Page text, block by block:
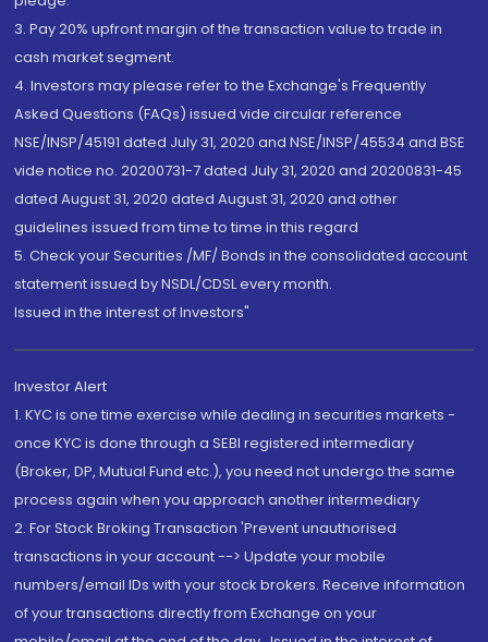
3. Pay 20% upfront margin of the transaction value to trade in
cash market segment.
4. Investors may please refer to the Exchange's Frequently
Asked Questions (FAQs) issued vide circular reference
NSE/INSP/45191 dated July 31, 2020 and NSE/INSP/45534 and BSE
vide notice no. 20200731-7 dated July 31, 2020 and 20200831-45
dated August 31, 2020 dated August 31, 2020 and other
guidelines issued from time to time in this regard
5. Check your Securities /MF/ Bonds in the consolidated account
statement issued by NSDL/CDSL every month.
Issued in the interest of Investors"
Investor Alert
1. KYC is one time exercise while dealing in securities markets -
once KYC is done through a SEBI registered intermediary
(Broker, DP, Mutual Fund etc.), you need not undergo the same
process again when you approach another intermediary
2. For Stock Broking Transaction 'Prevent unauthorised
transactions in your account --> Update your mobile
numbers/email IDs with your stock brokers. Receive information
of your transactions directly from Exchange on your